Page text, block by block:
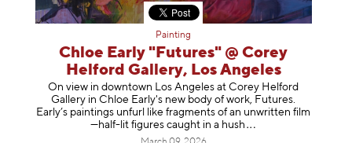
Painting
Chloe Early "Futures" @ Corey
Helford Gallery, Los Angeles
On view in downtown Los Angeles at Corey Helford
Gallery in Chloe Early's new body of work, Futures.
Early’s paintings unfurl like fragments of an unwritten film
—half-lit figures caught in a hush